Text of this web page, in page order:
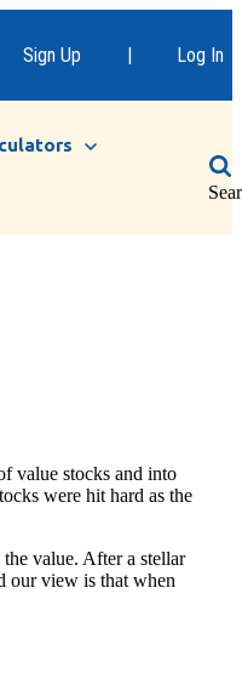
Sign Up | Log In
value stocks and into
were hit hard as the
value. After a stellar
our view is that when